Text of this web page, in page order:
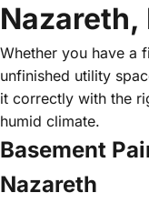
Nazareth,
Whether you have a
unfinished utility
it correctly with the
humid climate.
Basement
Nazareth